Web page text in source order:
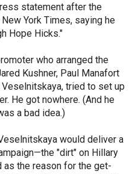
statement after the
York Times, saying he
Hope Hicks."
who arranged the
Kushner, Paul Manafort
Veselnitskaya, tried to set up
He got nowhere. (And he
a bad idea.)
would deliver a
"dirt" on Hillary
as the reason for the get-